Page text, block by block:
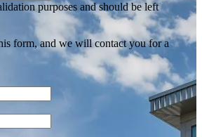
purposes and should be left
form, and we will contact you for a